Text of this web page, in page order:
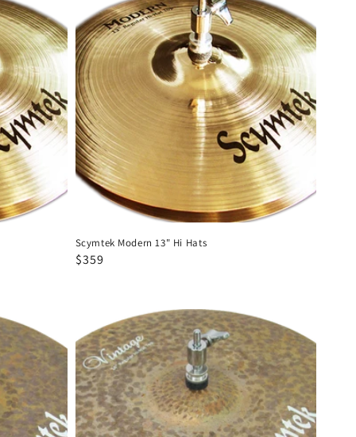
Modern
13"
Hi
Hats
Scymtek Modern 13" Hi Hats
Regular
Sale
$359
Scymtek
Vintage
14"
Hi
Hats